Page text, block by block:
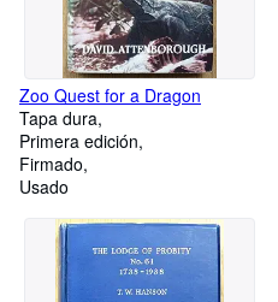
Zoo Quest for a Dragon
Tapa dura
Primera edición
Firmado
Usado